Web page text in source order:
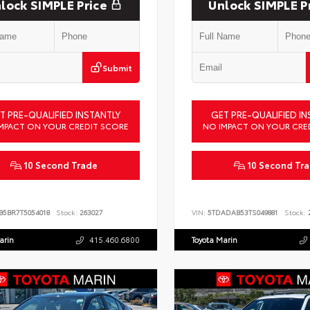
SIMPLE Price
Submit
PRE-QUALIFIED INSTANTLY
ON YOUR CREDIT SCORE
10 Second Trade
Stock: 263027
415.460.6800
Unlock SIMPLE
GET PRE-QUALIFIED
NO IMPACT ON YOUR
10 Second
VIN: 5TDADAB53TS049881 Stock:
Toyota Marin